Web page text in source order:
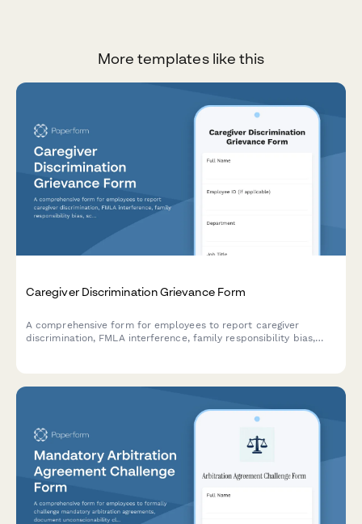
More templates like this
Caregiver Discrimination Grievance Form
A comprehensive form for employees to report caregiver
discrimination, FMLA interference, family responsibility bias,